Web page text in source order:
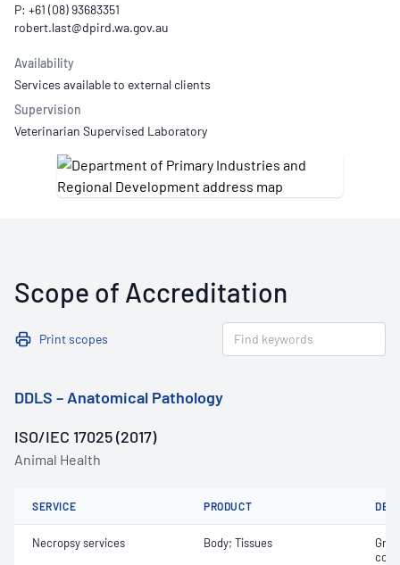
P: +61 (08) 93683351
Availability
Services available to external clients
Supervision
Veterinarian Supervised Laboratory
Scope of Accreditation
Print scopes
DDLS – Anatomical Pathology
ISO/IEC 17025 (2017)
Animal Health
SERVICE PRODUCT
Necropsy services Body; Tissues